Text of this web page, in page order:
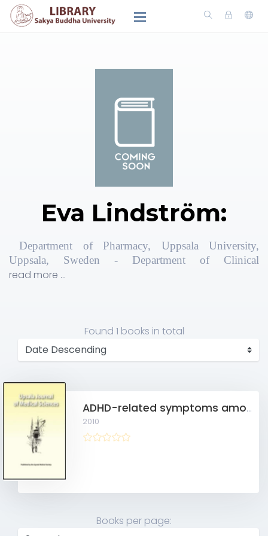
Eva Lindström:
Department of Pharmacy, Uppsala University,
Uppsala, Sweden - Department of Clinical
Science/Forensic Psychiatry, MAS, Sweden
read more ...
Found 1 books in total
ADHD-related symptoms among adults in out-patient psychiatry and female prison inmates as compared with the general population
2010
Books per page: